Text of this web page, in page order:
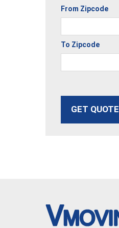
From Zipcode
To Zipcode
GET QUOTE